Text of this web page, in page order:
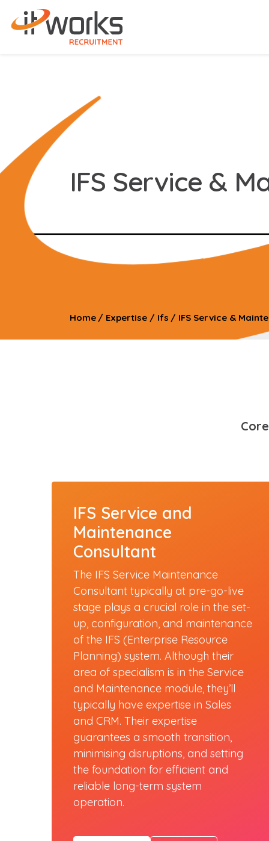
IFS Service &
Home / Expertise / Ifs / IFS Service &
IFS Service and
Maintenance
Consultant
The IFS Service Maintenance
Consultant typically at pre-go-live
stage plays a crucial role in the set-
up, configuration, and maintenance
of the IFS (Enterprise Resource
Planning) system. Although their
area of specialism is in the Service
and Maintenance module, they’ll
typically have expertise in Sales
and CRM. Their expertise
guarantees a smooth transition,
minimising disruptions, and setting
the foundation for efficient and
reliable long-term system
operation.